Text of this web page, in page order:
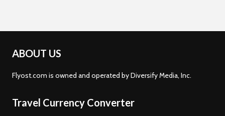
ABOUT US
Flyost.com is owned and operated by Diversify Media, Inc.
Travel Currency Converter